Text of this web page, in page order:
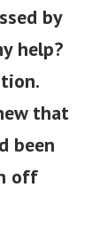
by
help?
that
been
off